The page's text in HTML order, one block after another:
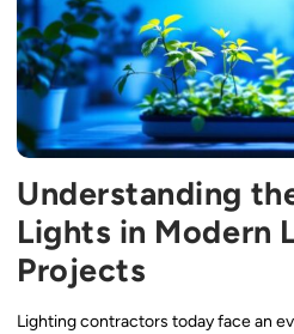
Understanding
Lights in Modern
Projects
Lighting contractors today face an